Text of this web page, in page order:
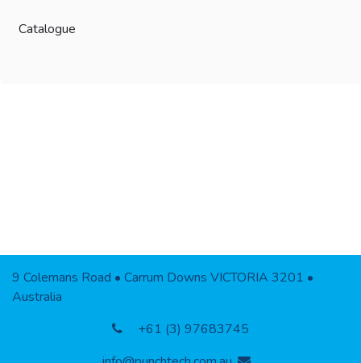
Catalogue
9 Colemans Road • Carrum Downs VICTORIA 3201 •
Australia
+61 (3) 97683745